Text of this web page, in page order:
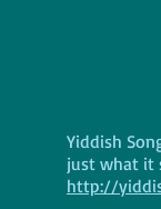
Yiddish
just what it
http://